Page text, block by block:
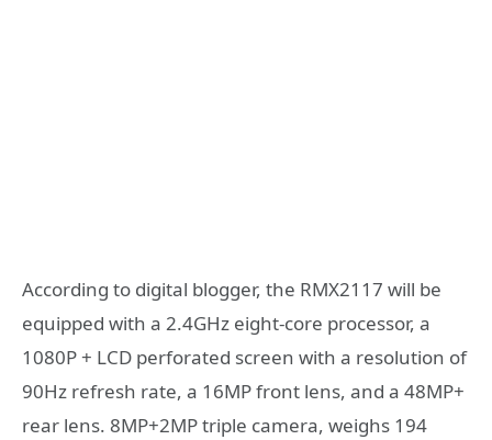
According to digital blogger, the RMX2117 will be
equipped with a 2.4GHz eight-core processor, a
1080P + LCD perforated screen with a resolution of
90Hz refresh rate, a 16MP front lens, and a 48MP+
rear lens. 8MP+2MP triple camera, weighs 194